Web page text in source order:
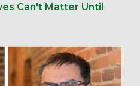
Can't Matter Until